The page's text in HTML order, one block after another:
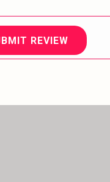
REVIEW